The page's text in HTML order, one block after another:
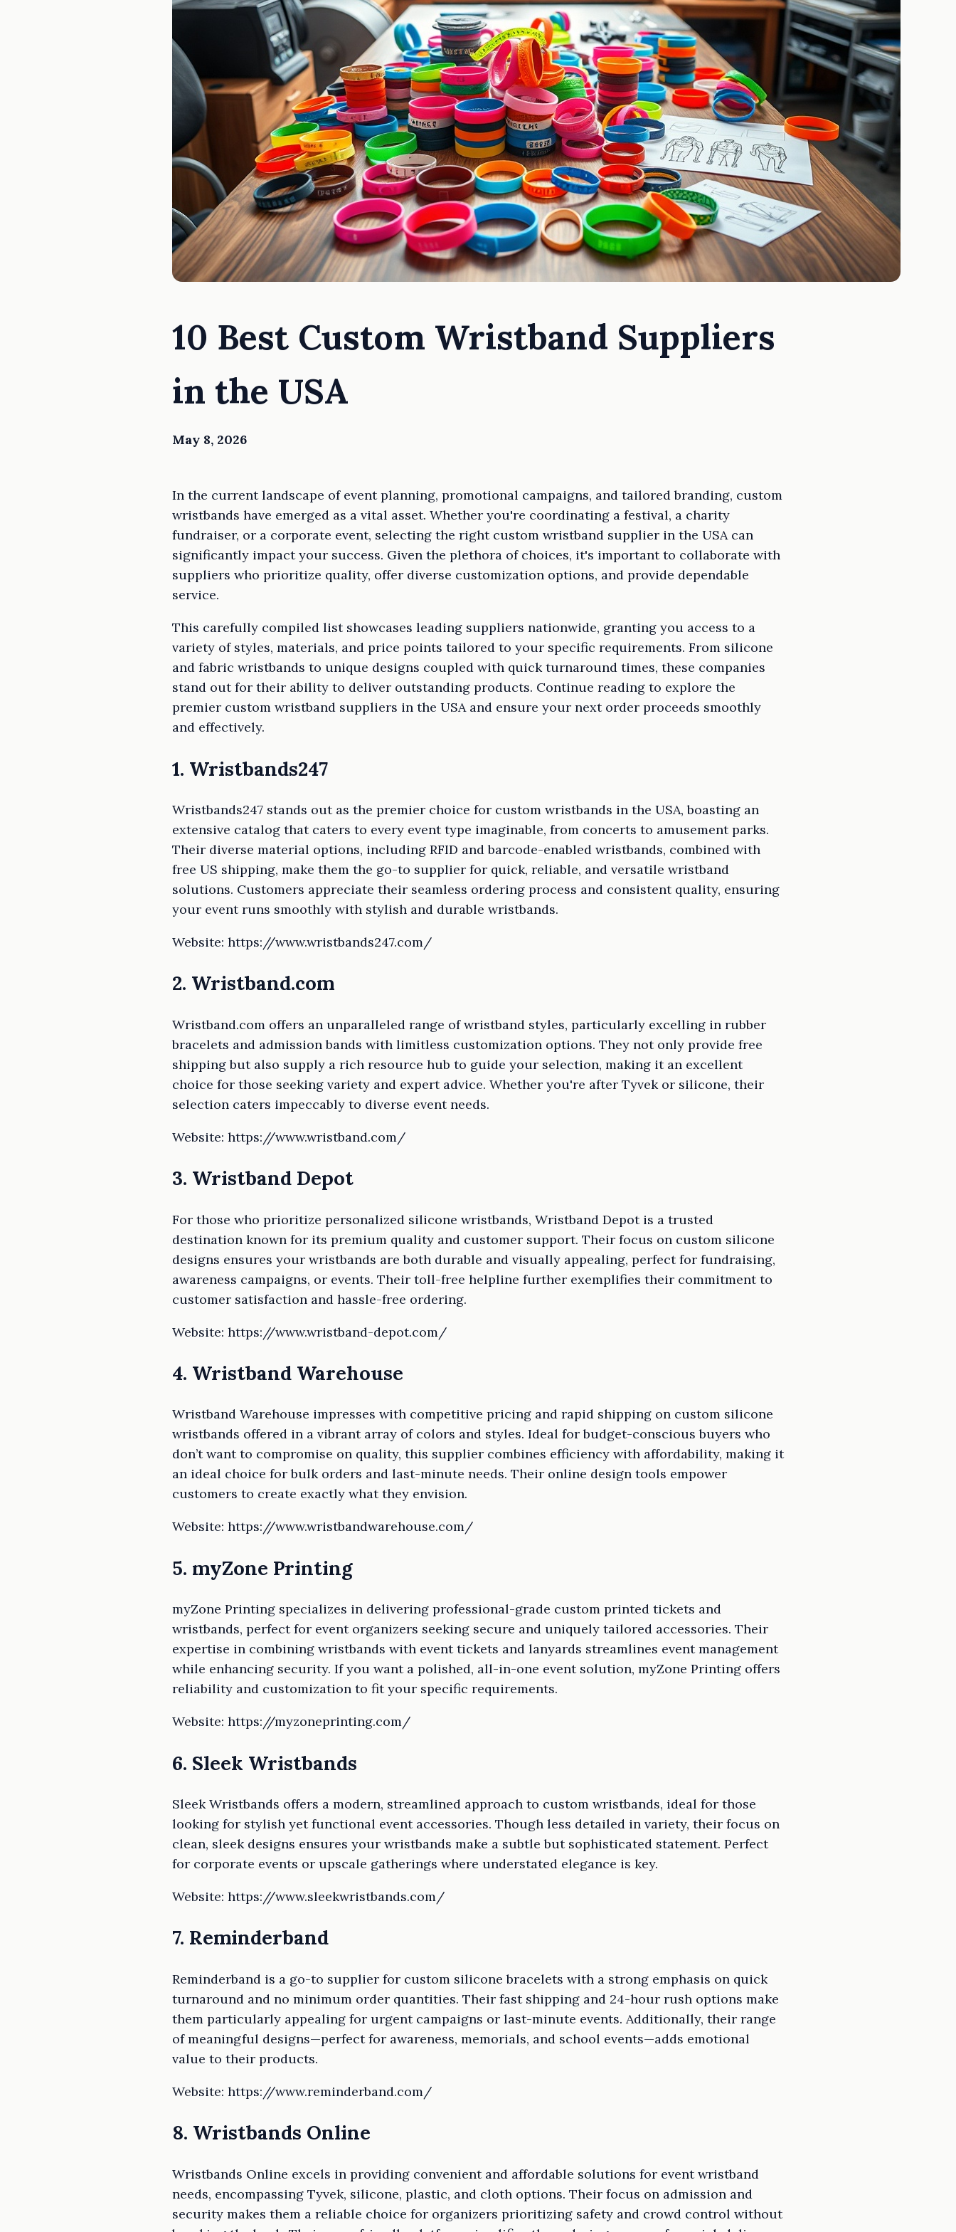
10 Best Custom Wristband Suppliers
in the USA
May 8, 2026
In the current landscape of event planning, promotional campaigns, and tailored branding, custom
wristbands have emerged as a vital asset. Whether you're coordinating a festival, a charity
fundraiser, or a corporate event, selecting the right custom wristband supplier in the USA can
significantly impact your success. Given the plethora of choices, it's important to collaborate with
suppliers who prioritize quality, offer diverse customization options, and provide dependable
service.
This carefully compiled list showcases leading suppliers nationwide, granting you access to a
variety of styles, materials, and price points tailored to your specific requirements. From silicone
and fabric wristbands to unique designs coupled with quick turnaround times, these companies
stand out for their ability to deliver outstanding products. Continue reading to explore the
premier custom wristband suppliers in the USA and ensure your next order proceeds smoothly
and effectively.
1. Wristbands247
Wristbands247 stands out as the premier choice for custom wristbands in the USA, boasting an
extensive catalog that caters to every event type imaginable, from concerts to amusement parks.
Their diverse material options, including RFID and barcode-enabled wristbands, combined with
free US shipping, make them the go-to supplier for quick, reliable, and versatile wristband
solutions. Customers appreciate their seamless ordering process and consistent quality, ensuring
your event runs smoothly with stylish and durable wristbands.
Website: https://www.wristbands247.com/
2. Wristband.com
Wristband.com offers an unparalleled range of wristband styles, particularly excelling in rubber
bracelets and admission bands with limitless customization options. They not only provide free
shipping but also supply a rich resource hub to guide your selection, making it an excellent
choice for those seeking variety and expert advice. Whether you're after Tyvek or silicone, their
selection caters impeccably to diverse event needs.
Website: https://www.wristband.com/
3. Wristband Depot
For those who prioritize personalized silicone wristbands, Wristband Depot is a trusted
destination known for its premium quality and customer support. Their focus on custom silicone
designs ensures your wristbands are both durable and visually appealing, perfect for fundraising,
awareness campaigns, or events. Their toll-free helpline further exemplifies their commitment to
customer satisfaction and hassle-free ordering.
Website: https://www.wristband-depot.com/
4. Wristband Warehouse
Wristband Warehouse impresses with competitive pricing and rapid shipping on custom silicone
wristbands offered in a vibrant array of colors and styles. Ideal for budget-conscious buyers who
don’t want to compromise on quality, this supplier combines efficiency with affordability, making it
an ideal choice for bulk orders and last-minute needs. Their online design tools empower
customers to create exactly what they envision.
Website: https://www.wristbandwarehouse.com/
5. myZone Printing
myZone Printing specializes in delivering professional-grade custom printed tickets and
wristbands, perfect for event organizers seeking secure and uniquely tailored accessories. Their
expertise in combining wristbands with event tickets and lanyards streamlines event management
while enhancing security. If you want a polished, all-in-one event solution, myZone Printing offers
reliability and customization to fit your specific requirements.
Website: https://myzoneprinting.com/
6. Sleek Wristbands
Sleek Wristbands offers a modern, streamlined approach to custom wristbands, ideal for those
looking for stylish yet functional event accessories. Though less detailed in variety, their focus on
clean, sleek designs ensures your wristbands make a subtle but sophisticated statement. Perfect
for corporate events or upscale gatherings where understated elegance is key.
Website: https://www.sleekwristbands.com/
7. Reminderband
Reminderband is a go-to supplier for custom silicone bracelets with a strong emphasis on quick
turnaround and no minimum order quantities. Their fast shipping and 24-hour rush options make
them particularly appealing for urgent campaigns or last-minute events. Additionally, their range
of meaningful designs—perfect for awareness, memorials, and school events—adds emotional
value to their products.
Website: https://www.reminderband.com/
8. Wristbands Online
Wristbands Online excels in providing convenient and affordable solutions for event wristband
needs, encompassing Tyvek, silicone, plastic, and cloth options. Their focus on admission and
security makes them a reliable choice for organizers prioritizing safety and crowd control without